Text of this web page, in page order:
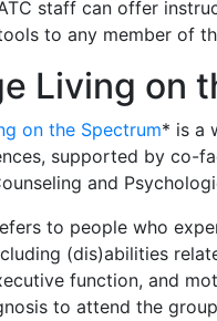
staff can offer
to any member of
Living on
on the Spectrum* is a
supported by co-
and
to people who
(dis)abilities
function, and
to attend the